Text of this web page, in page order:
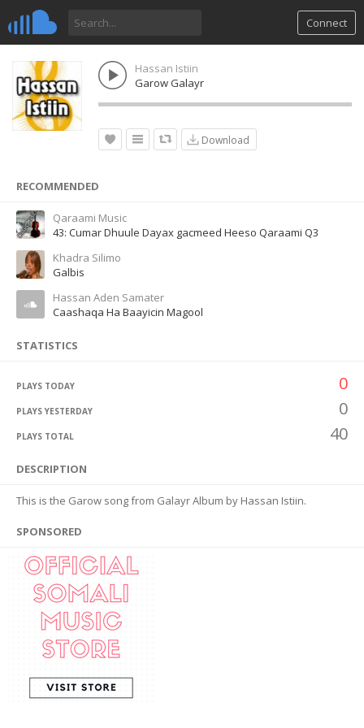
Connect
Hassan Istiin
Garow Galayr
Download
RECOMMENDED
Qaraami Music
43: Cumar Dhuule Dayax gacmeed Heeso Qaraami Q3
Khadra Silimo
Galbis
Hassan Aden Samater
Caashaqa Ha Baayicin Magool
STATISTICS
PLAYS TODAY 0
PLAYS YESTERDAY 0
PLAYS TOTAL 40
DESCRIPTION
This is the Garow song from Galayr Album by Hassan Istiin.
SPONSORED